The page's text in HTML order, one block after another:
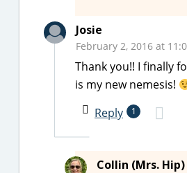
Josie
February 2, 2016 at
Thank you!! I finally
is my new nemesis!
Reply
1
Collin (Mrs. Hip)